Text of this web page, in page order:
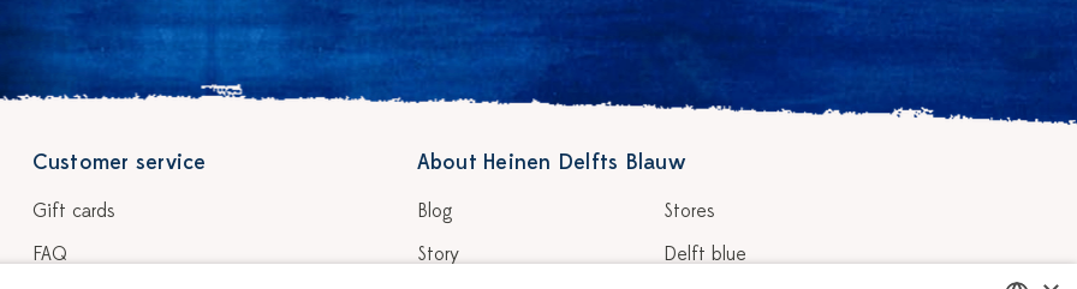
Customer service
Gift cards
FAQ
About Heinen Delfts Blauw
Blog
Story
Stores
Delft blue